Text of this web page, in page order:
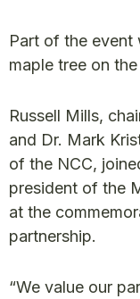
Part of the event
maple tree on
Russell Mills,
and Dr. Mark
of the NCC,
president of the
at the
partnership.
“We value our